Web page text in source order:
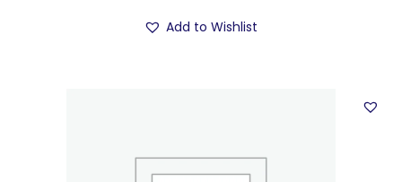
Add to Wishlist